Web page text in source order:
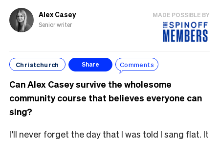
Alex Casey
Senior writer
MADE POSSIBLE BY
Christchurch Share Comments
Can Alex Casey survive the wholesome
community course that believes everyone can
sing?
I’ll never forget the day that I was told I sang flat. It